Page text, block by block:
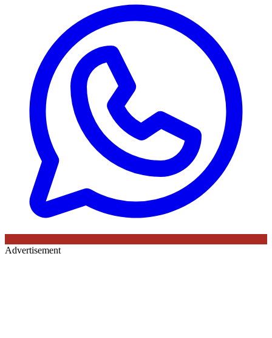
Advertisement